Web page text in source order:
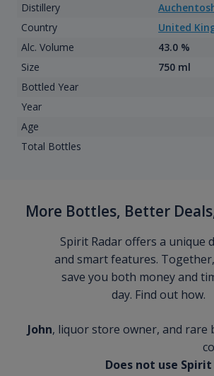
Distillery
Country
United
Alc. Volume
43.0 %
Size
750 ml
Bottled Year
Year
Age
Total Bottles
More Bottles, Better
Spirit Radar offers a unique
and smart features.
save you both money and
day. Find out how.
John, liquor store owner, and rare
Does not use